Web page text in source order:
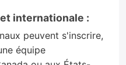
internationale :
peuvent s'inscrire,
équipe